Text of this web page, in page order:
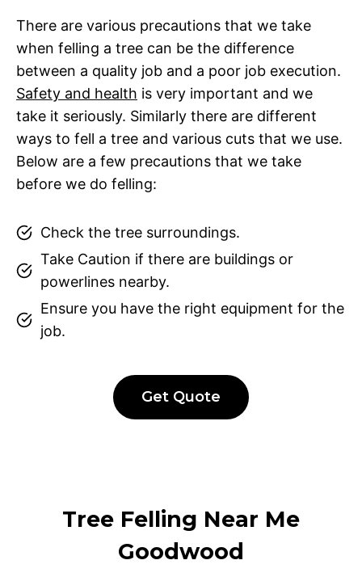
There are various precautions that we take
when felling a tree can be the difference
between a quality job and a poor job execution.
Safety and health is very important and we
take it seriously. Similarly there are different
ways to fell a tree and various cuts that we use.
Below are a few precautions that we take
before we do felling:
Check the tree surroundings.
Take Caution if there are buildings or
powerlines nearby.
Ensure you have the right equipment for the
job.
Get Quote
Tree Felling Near Me
Goodwood